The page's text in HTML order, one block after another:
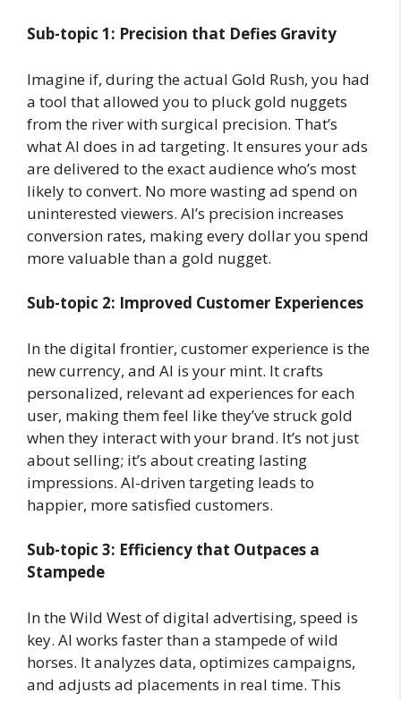
Sub-topic 1: Precision that Defies Gravity
Imagine if, during the actual Gold Rush, you had
a tool that allowed you to pluck gold nuggets
from the river with surgical precision. That’s
what AI does in ad targeting. It ensures your ads
are delivered to the exact audience who’s most
likely to convert. No more wasting ad spend on
uninterested viewers. AI’s precision increases
conversion rates, making every dollar you spend
more valuable than a gold nugget.
Sub-topic 2: Improved Customer Experiences
In the digital frontier, customer experience is the
new currency, and AI is your mint. It crafts
personalized, relevant ad experiences for each
user, making them feel like they’ve struck gold
when they interact with your brand. It’s not just
about selling; it’s about creating lasting
impressions. AI-driven targeting leads to
happier, more satisfied customers.
Sub-topic 3: Efficiency that Outpaces a
Stampede
In the Wild West of digital advertising, speed is
key. AI works faster than a stampede of wild
horses. It analyzes data, optimizes campaigns,
and adjusts ad placements in real time. This